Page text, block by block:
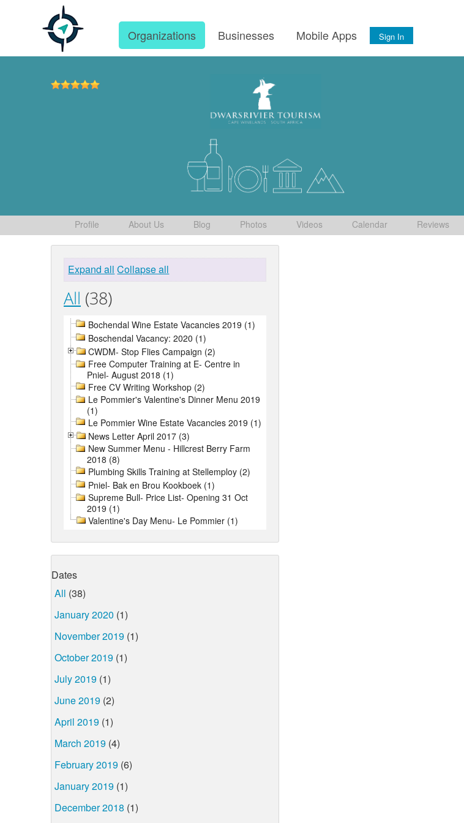
Organizations Businesses Mobile Apps Sign In
Profile About Us Blog Photos Videos Calendar Reviews
Expand all Collapse all
All (38)
Bochendal Wine Estate Vacancies 2019 (1)
Boschendal Vacancy: 2020 (1)
CWDM- Stop Flies Campaign (2)
Free Computer Training at E- Centre in
Pniel- August 2018 (1)
Free CV Writing Workshop (2)
Le Pommier's Valentine's Dinner Menu 2019
(1)
Le Pommier Wine Estate Vacancies 2019 (1)
News Letter April 2017 (3)
New Summer Menu - Hillcrest Berry Farm
2018 (8)
Plumbing Skills Training at Stellemploy (2)
Pniel- Bak en Brou Kookboek (1)
Supreme Bull- Price List- Opening 31 Oct
2019 (1)
Valentine's Day Menu- Le Pommier (1)
Dates
All (38)
January 2020 (1)
November 2019 (1)
October 2019 (1)
July 2019 (1)
June 2019 (2)
April 2019 (1)
March 2019 (4)
February 2019 (6)
January 2019 (1)
December 2018 (1)